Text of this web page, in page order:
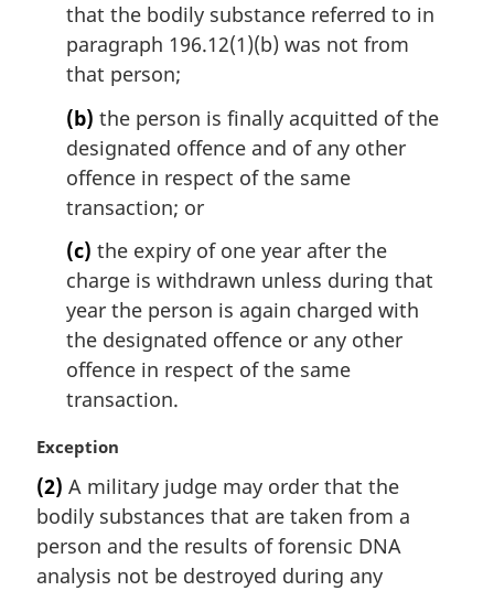
that the bodily substance referred to in
paragraph 196.12(1)(b) was not from
that person;
(b) the person is finally acquitted of the
designated offence and of any other
offence in respect of the same
transaction; or
(c) the expiry of one year after the
charge is withdrawn unless during that
year the person is again charged with
the designated offence or any other
offence in respect of the same
transaction.
M
r
g
i
n
Exception
(2) A military judge may order that the
bodily substances that are taken from a
person and the results of forensic DNA
analysis not be destroyed during any